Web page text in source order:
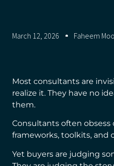
March 12, 2026 Faheem
Most consultants are
realize it. They have no
them.
Consultants often obsess
frameworks, toolkits, and
Yet buyers are judging